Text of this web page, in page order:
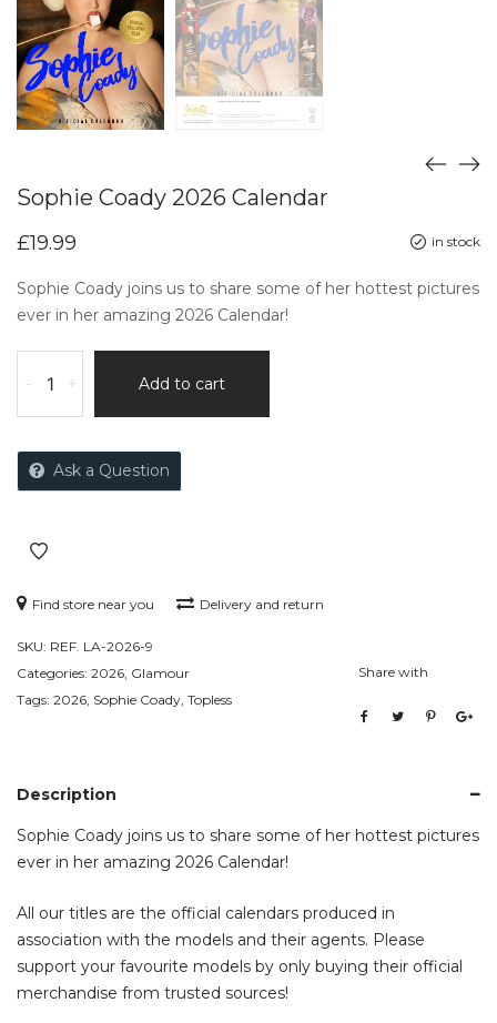
Sophie Coady 2026 Calendar
in stock
£19.99
Sophie Coady joins us to share some of her hottest pictures
ever in her amazing 2026 Calendar!
- + Add to cart
Ask a Question
Find store near you Delivery and return
SKU: REF. LA-2026-9
Categories: 2026, Glamour
Tags: 2026, Sophie Coady, Topless
Share with
Description
Sophie Coady joins us to share some of her hottest pictures
ever in her amazing 2026 Calendar!
All our titles are the official calendars produced in
association with the models and their agents. Please
support your favourite models by only buying their official
merchandise from trusted sources!